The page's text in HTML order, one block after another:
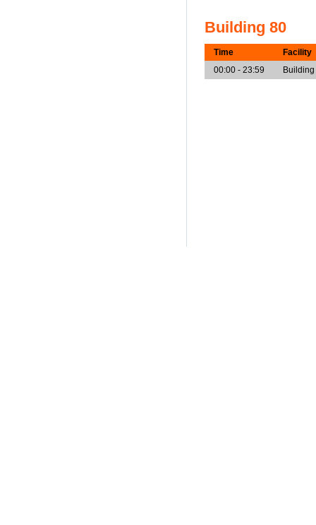
Building 80
Time
Facility
00:00 - 23:59